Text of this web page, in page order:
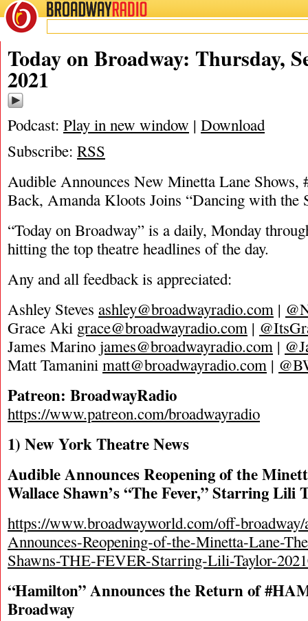
BROADWAYRADIO
09/9/21
Today on Broadway: Thursday,
2021
Podcast: Play in new window | Download
Subscribe: RSS
Audible Announces New Minetta Lane
Back, Amanda Kloots Joins “Dancing with the
“Today on Broadway” is a daily, Monday
hitting the top theatre headlines of the day.
Any and all feedback is appreciated:
Ashley Steves ashley@broadwayradio.com |
Grace Aki grace@broadwayradio.com |
James Marino james@broadwayradio.com |
Matt Tamanini matt@broadwayradio.com |
Patreon: BroadwayRadio
https://www.patreon.com/broadwayradio
1) New York Theatre News
Audible Announces Reopening of the
Wallace Shawn’s “The Fever,” Starring Lili
https://www.broadwayworld.com/off-
Announces-Reopening-of-the-Minetta-Lane-
Shawns-THE-FEVER-Starring-Lili-Taylor-
“Hamilton” Announces the Return of
Broadway